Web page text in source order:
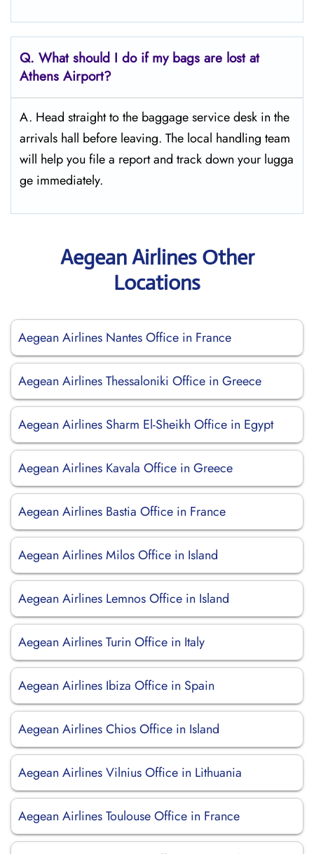
Q. What should I do if my bags are lost at
Athens Airport?
A. Head straight to the baggage service desk in the
arrivals hall before leaving. The local handling team
will help you file a report and track down your lugga
ge immediately.
Aegean Airlines Other
Locations
Aegean Airlines Nantes Office in France
Aegean Airlines Thessaloniki Office in Greece
Aegean Airlines Sharm El-Sheikh Office in Egypt
Aegean Airlines Kavala Office in Greece
Aegean Airlines Bastia Office in France
Aegean Airlines Milos Office in Island
Aegean Airlines Lemnos Office in Island
Aegean Airlines Turin Office in Italy
Aegean Airlines Ibiza Office in Spain
Aegean Airlines Chios Office in Island
Aegean Airlines Vilnius Office in Lithuania
Aegean Airlines Toulouse Office in France